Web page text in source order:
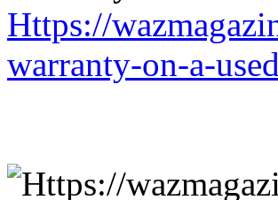
Https://
warranty-on-a-